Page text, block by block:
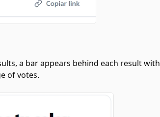
a bar appears behind each result with
of votes.